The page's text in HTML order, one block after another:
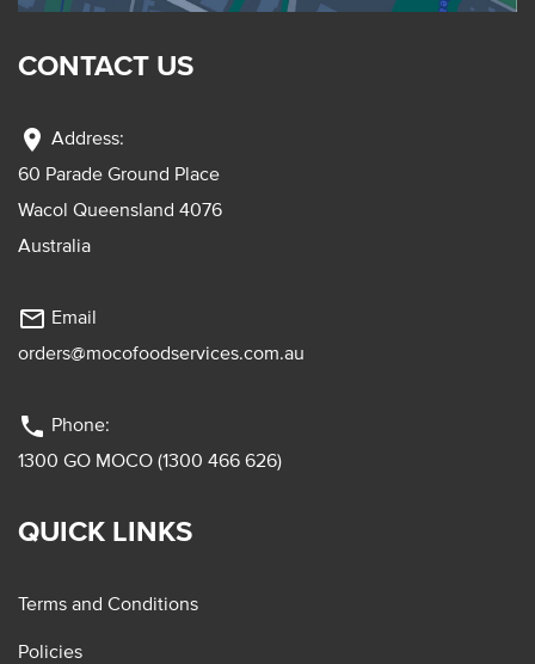
CONTACT US
location_on Address:
60 Parade Ground Place
Wacol Queensland 4076
Australia
mail_outline Email
orders@mocofoodservices.com.au
phone Phone:
1300 GO MOCO (1300 466 626)
QUICK LINKS
Terms and Conditions
Policies